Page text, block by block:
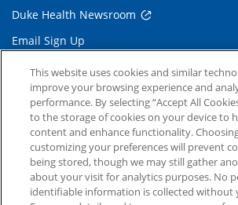
Duke Health Newsroom
Email Sign Up
Referring Physicians
Related Links
Duke Cancer Institute
Duke Children's
Duke School of Medicine
This website uses cookies and similar
improve your browsing experience and
performance. By selecting “Accept All
to the storage of cookies on your device to
content and enhance functionality. Choosing
customizing your preferences will prevent
being stored, though we may still gather
about your visit for analytics purposes. No
identifiable information is collected without